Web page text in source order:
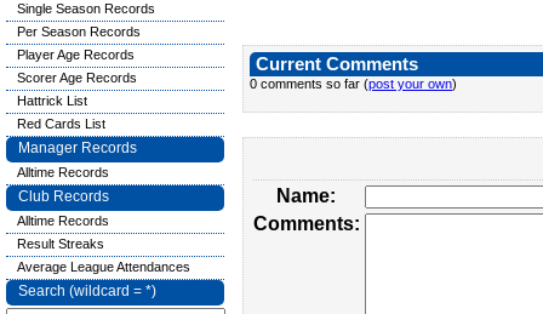
Current Comments
0 comments so far (post your own)
Name:
Comments:
Single Season Records
Per Season Records
Player Age Records
Scorer Age Records
Hattrick List
Red Cards List
Manager Records
Alltime Records
Club Records
Alltime Records
Result Streaks
Average League Attendances
Search (wildcard = *)